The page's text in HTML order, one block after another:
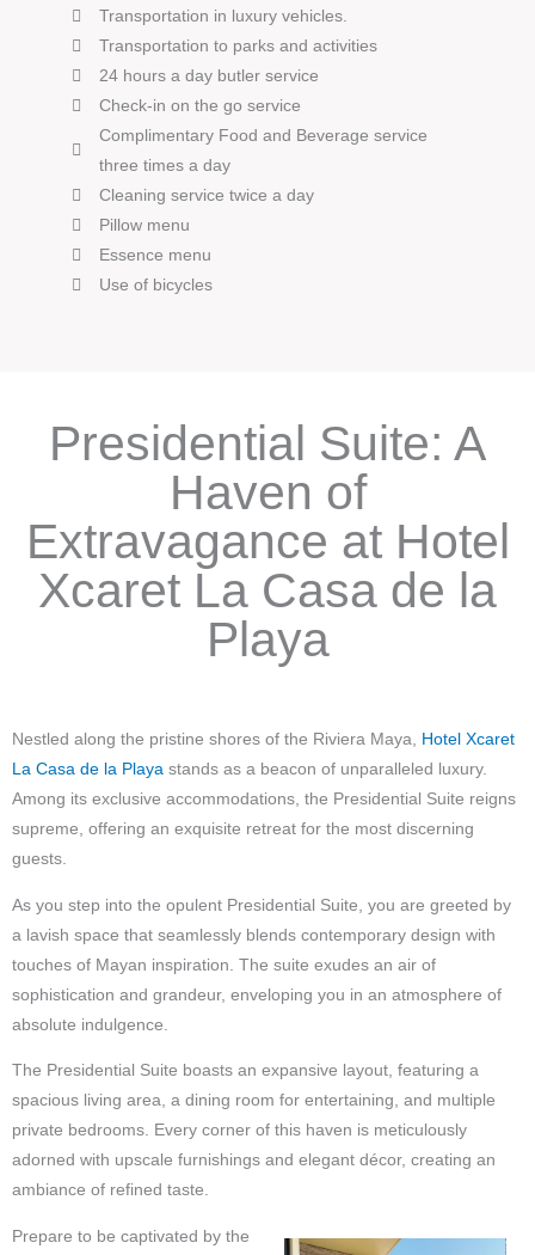
Transportation in luxury vehicles.
Transportation to parks and activities
24 hours a day butler service
Check-in on the go service
Complimentary Food and Beverage service
three times a day
Cleaning service twice a day
Pillow menu
Essence menu
Use of bicycles
Presidential Suite: A
Haven of
Extravagance at Hotel
Xcaret La Casa de la
Playa
Nestled along the pristine shores of the Riviera Maya, Hotel Xcaret
La Casa de la Playa stands as a beacon of unparalleled luxury.
Among its exclusive accommodations, the Presidential Suite reigns
supreme, offering an exquisite retreat for the most discerning
guests.
As you step into the opulent Presidential Suite, you are greeted by
a lavish space that seamlessly blends contemporary design with
touches of Mayan inspiration. The suite exudes an air of
sophistication and grandeur, enveloping you in an atmosphere of
absolute indulgence.
The Presidential Suite boasts an expansive layout, featuring a
spacious living area, a dining room for entertaining, and multiple
private bedrooms. Every corner of this haven is meticulously
adorned with upscale furnishings and elegant décor, creating an
ambiance of refined taste.
Prepare to be captivated by the